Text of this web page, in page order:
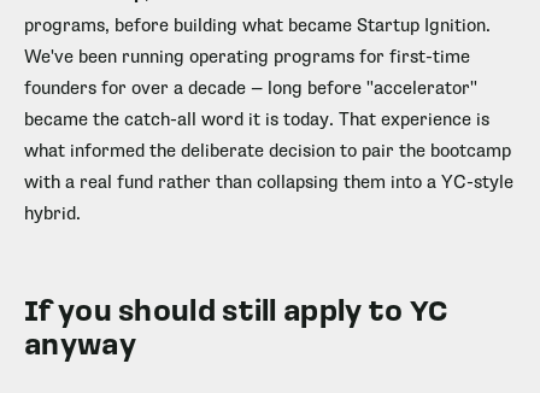
programs, before building what became Startup Ignition.
We've been running operating programs for first-time
founders for over a decade — long before "accelerator"
became the catch-all word it is today. That experience is
what informed the deliberate decision to pair the bootcamp
with a real fund rather than collapsing them into a YC-style
hybrid.
If you should still apply to YC
anyway